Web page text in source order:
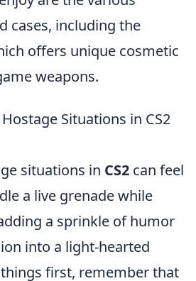
cases, including the
offers unique cosmetic
weapons.
Situations in CS2
situations in CS2 can feel
a live grenade while
a sprinkle of humor
into a light-hearted
first, remember that